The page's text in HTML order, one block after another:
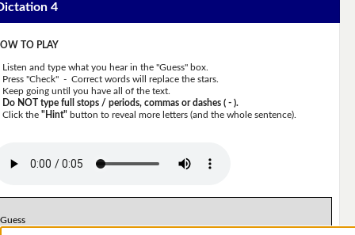
4
TO PLAY
Listen and type what you hear in the "Guess" box.
Press "Check" - Correct words will replace the stars.
Keep going until you have all of the text.
Do NOT type full stops / periods, commas or dashes ( - ).
Click the"Hint" button to reveal more letters (and the whole sentence).
Guess